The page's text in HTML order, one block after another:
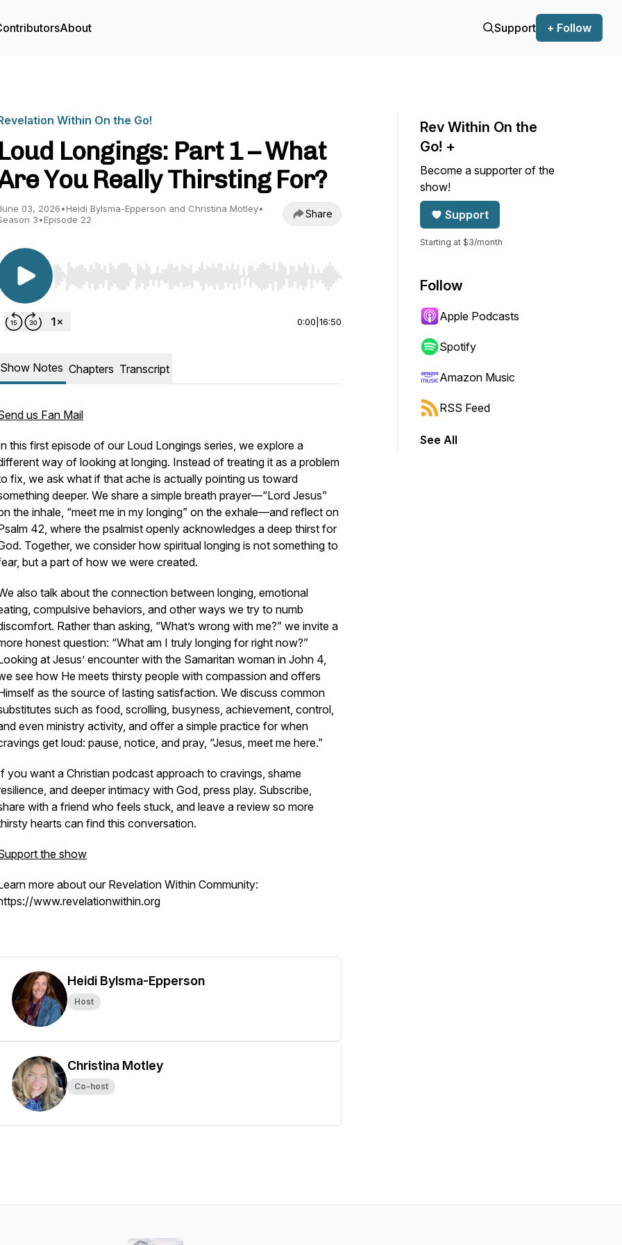
About Support + Follow
Within On the Go!
Loud Longings: Part 1 – What
You Really Thirsting For?
03, 2026•Heidi Bylsma-Epperson and Christina Motley•
3•Episode 22 Share
Use Left/Right to seek, Home/End to jump to start or end. Hold shift to jump forward or backward.
0:00 16:50
Show Notes Chapters Transcript
us Fan Mail
this first episode of our Loud Longings series, we explore a
way of looking at longing. Instead of treating it as a problem
fix, we ask what if that ache is actually pointing us toward
deeper. We share a simple breath prayer—“Lord Jesus”
the inhale, “meet me in my longing” on the exhale—and reflect on
42, where the psalmist openly acknowledges a deep thirst for
Together, we consider how spiritual longing is not something to
but a part of how we were created.
also talk about the connection between longing, emotional
compulsive behaviors, and other ways we try to numb
Rather than asking, “What’s wrong with me?” we invite a
honest question: “What am I truly longing for right now?”
at Jesus’ encounter with the Samaritan woman in John 4,
see how He meets thirsty people with compassion and offers
as the source of lasting satisfaction. We discuss common
such as food, scrolling, busyness, achievement, control,
even ministry activity, and offer a simple practice for when
get loud: pause, notice, and pray, “Jesus, meet me here.”
you want a Christian podcast approach to cravings, shame
and deeper intimacy with God, press play. Subscribe,
with a friend who feels stuck, and leave a review so more
hearts can find this conversation.
the show
more about our Revelation Within Community:
www.revelationwithin.org
Heidi Bylsma-Epperson
Host
Christina Motley
Co-host
Rev Within On the
Go! +
Become a supporter of the
show!
Support
Starting at $3/month
Follow
Apple Podcasts
Spotify
Amazon Music
RSS Feed
See All